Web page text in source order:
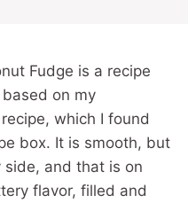
Fudge is a recipe
on my
which I found
box. It is smooth, but
and that is on
flavor, filled and